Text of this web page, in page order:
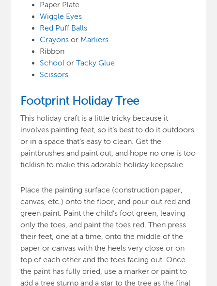
Paper Plate
Wiggle Eyes
Red Puff Balls
Crayons or Markers
Ribbon
School orTacky Glue
Scissors
Footprint Holiday Tree
This holiday craft is a little tricky because it
involves painting feet, so it’s best to do it outdoors
or in a space that’s easy to clean. Get the
paintbrushes and paint out, and hope no one is too
ticklish to make this adorable holiday keepsake.
Place the painting surface (construction paper,
canvas, etc.) onto the floor, and pour out red and
green paint. Paint the child’s foot green, leaving
only the toes, and paint the toes red. Then press
their feet, one at a time, onto the middle of the
paper or canvas with the heels very close or on
top of each other and the toes facing out. Once
the paint has fully dried, use a marker or paint to
add a tree stump and a star to the tree as the final